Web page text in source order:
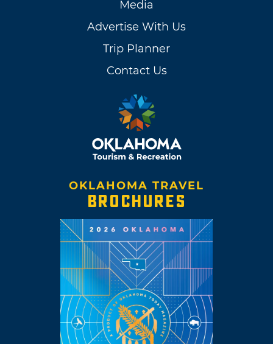
Media
Advertise With Us
Trip Planner
Contact Us
OKLAHOMA TRAVEL
BROCHURES